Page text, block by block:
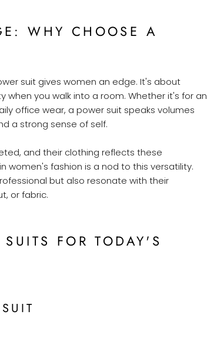
WHY CHOOSE A
suit gives women an edge. It's about
you walk into a room. Whether it's for an
office wear, a power suit speaks volumes
a strong sense of self.
and their clothing reflects these
women's fashion is a nod to this versatility.
but also resonate with their
or fabric.
FOR TODAY'S